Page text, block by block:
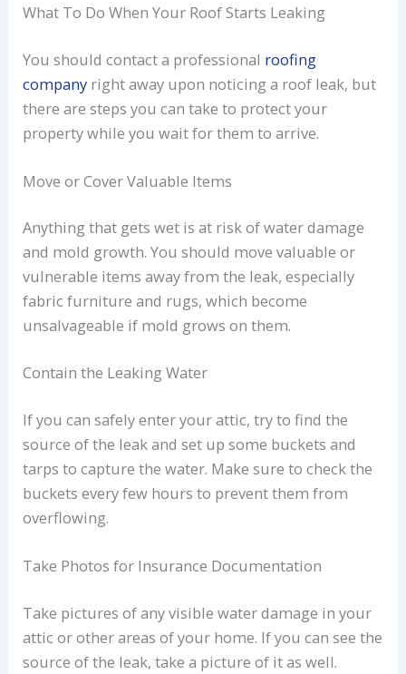
What To Do When Your Roof Starts Leaking
You should contact a professional roofing
company right away upon noticing a roof leak, but
there are steps you can take to protect your
property while you wait for them to arrive.
Move or Cover Valuable Items
Anything that gets wet is at risk of water damage
and mold growth. You should move valuable or
vulnerable items away from the leak, especially
fabric furniture and rugs, which become
unsalvageable if mold grows on them.
Contain the Leaking Water
If you can safely enter your attic, try to find the
source of the leak and set up some buckets and
tarps to capture the water. Make sure to check the
buckets every few hours to prevent them from
overflowing.
Take Photos for Insurance Documentation
Take pictures of any visible water damage in your
attic or other areas of your home. If you can see the
source of the leak, take a picture of it as well.